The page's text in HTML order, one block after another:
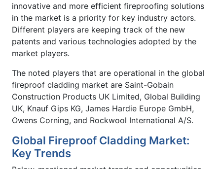
innovative and more efficient fireproofing solutions
in the market is a priority for key industry actors.
Different players are keeping track of the new
patents and various technologies adopted by the
market players.
The noted players that are operational in the global
fireproof cladding market are Saint-Gobain
Construction Products UK Limited, Global Building
UK, Knauf Gips KG, James Hardie Europe GmbH,
Owens Corning, and Rockwool International A/S.
Global Fireproof Cladding Market:
Key Trends